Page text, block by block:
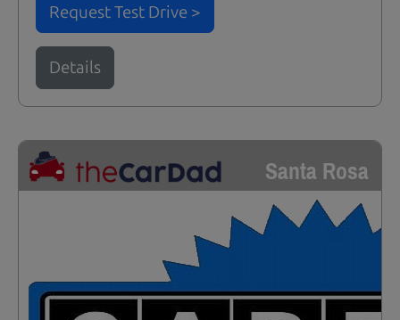
Request Test Drive >
Details
Santa Rosa